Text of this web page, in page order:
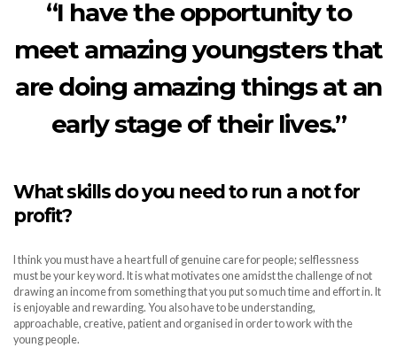
“I have the opportunity to
meet amazing youngsters that
are doing amazing things at an
early stage of their lives.”
What skills do you need to run a not for
profit?
I think you must have a heart full of genuine care for people; selflessness
must be your key word. It is what motivates one amidst the challenge of not
drawing an income from something that you put so much time and effort in. It
is enjoyable and rewarding. You also have to be understanding,
approachable, creative, patient and organised in order to work with the
young people.